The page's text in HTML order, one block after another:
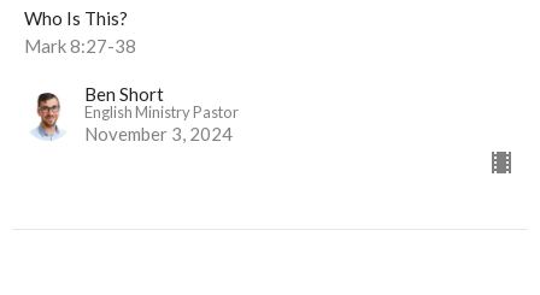
Who Is This?
Mark 8:27-38
Ben Short
English Ministry Pastor
November 3, 2024